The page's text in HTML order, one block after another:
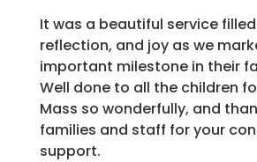
It was a beautiful service
reflection, and joy as we
important milestone in their
Well done to all the children
Mass so wonderfully, and
families and staff for your
support.